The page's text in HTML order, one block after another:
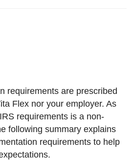
requirements are prescribed
Flex nor your employer. As
requirements is a non-
following summary explains
requirements to help